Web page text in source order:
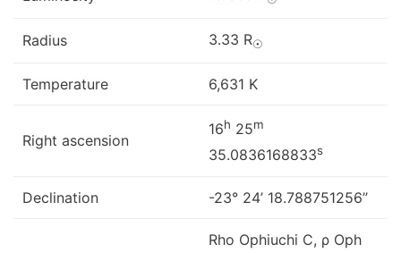
Radius 3.33 R☉
Temperature 6,631 K
Right ascension
16h 25m
35.0836168833s
Declination -23° 24’ 18.788751256’’
Rho Ophiuchi C, ρ Oph